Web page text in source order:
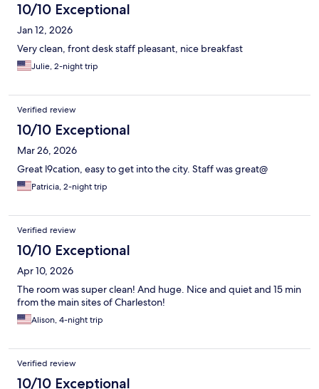
10/10 Exceptional
Jan 12, 2026
Very clean, front desk staff pleasant, nice breakfast
Julie, 2-night trip
Verified review
10/10 Exceptional
Mar 26, 2026
Great l9cation, easy to get into the city. Staff was great@
Patricia, 2-night trip
Verified review
10/10 Exceptional
Apr 10, 2026
The room was super clean! And huge. Nice and quiet and 15 min
from the main sites of Charleston!
Alison, 4-night trip
Verified review
10/10 Exceptional